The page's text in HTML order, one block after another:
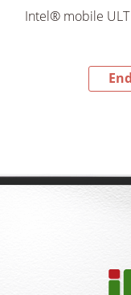
Intel® mobile